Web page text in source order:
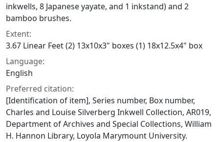
inkwells, 8 Japanese yayate, and 1 inkstand) and 2
bamboo brushes.
Extent:
3.67 Linear Feet (2) 13x10x3" boxes (1) 18x12.5x4" box
Language:
English
Preferred citation:
[Identification of item], Series number, Box number,
Charles and Louise Silverberg Inkwell Collection, AR019,
Department of Archives and Special Collections, William
H. Hannon Library, Loyola Marymount University.